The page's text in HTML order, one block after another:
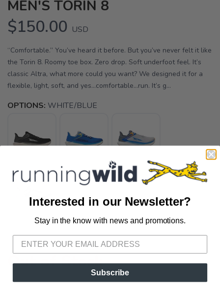
MEN'S TORIN 8
$150.00 USD
“Comfortable.” You’ve heard it before. But you’ve never felt it like
the Torin 8. Roomy toe box. Zero drop. Soft underfoot feel. It’s
classic Altra, what more could you want? We designed it for a
flexible, light, soft, and yes…comfortable…run. It’s g...
OPTIONS: WHITE/BLUE
Out of Stock
Interested in our Newsletter?
Stay in the know with news and promotions.
Subscribe